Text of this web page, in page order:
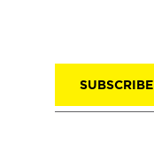
SUBSCRIBE